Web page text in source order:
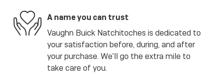
A name you can trust
Vaughn Buick Natchitoches is dedicated to
your satisfaction before, during, and after
your purchase. We'll go the extra mile to
take care of you.